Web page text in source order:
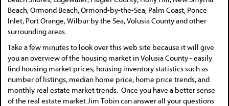
Beach, Ormond Beach, Ormond-by-the-Sea, Palm Coast, Ponce
Inlet, Port Orange, Wilbur by the Sea, Volusia County and other
surrounding areas.
Take a few minutes to look over this web site because it will give
you an overview of the housing market in Volusia County - easily
find housing market prices, housing inventory statistics such as
number of listings, median home price, home price trends, and
monthly real estate market trends. Once you have a better sense
of the real estate market Jim Tobin can answer all your questions